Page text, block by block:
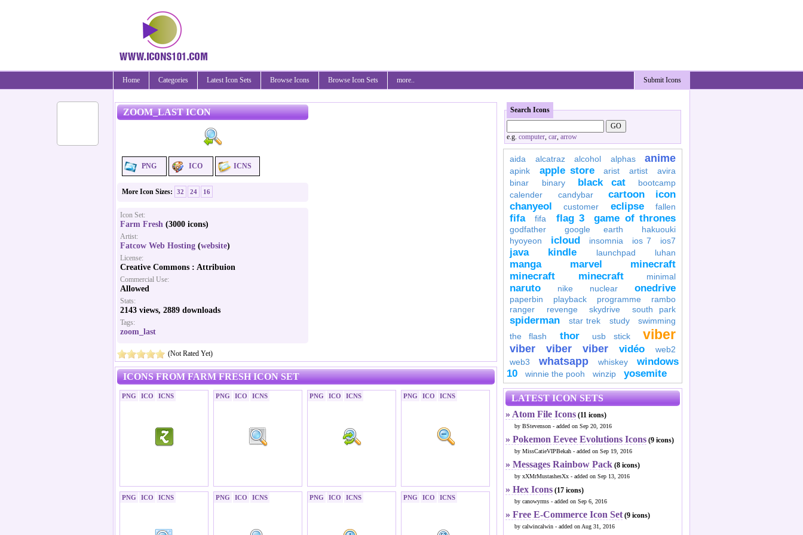
Submit Icons
Home Categories Latest Icon Sets Browse Icons Browse Icon Sets more..
ZOOM_LAST ICON
PNG ICO ICNS
More Icon Sizes: 32 24 16
Icon Set:
Farm Fresh (3000 icons)
Artist:
Fatcow Web Hosting (website)
License:
Creative Commons : Attribuion
Commercial Use:
Allowed
Stats:
2143 views, 2889 downloads
Tags:
zoom_last
(Not Rated Yet)
ICONS FROM FARM FRESH ICON SET
PNG ICO ICNS PNG ICO ICNS PNG ICO ICNS PNG ICO ICNS
PNG ICO ICNS PNG ICO ICNS PNG ICO ICNS PNG ICO ICNS
Search Icons
e.g. computer, car, arrow
aida alcatraz alcohol alphas anime
apink apple store arist artist
avira
binar
binary black cat
bootcamp
calender
candybar
cartoon icon
chanyeol
customer eclipse fallen
fifa fifa flag 3 game of thrones
godfather google earth
hakuouki
hyoyeon
icloud insomnia ios 7 ios7
java kindle launchpad luhan
manga marvel
minecraft
minecraft
minecraft minimal
naruto nike nuclear onedrive
paperbin playback programme
rambo
ranger
revenge skydrive south park
spiderman star trek study
swimming
the flash
thor usb stick viber
viber viber viber vidéo
web2
web3
whatsapp whiskey
windows
10
winnie the pooh winzip yosemite
LATEST ICON SETS
» Atom File Icons (11 icons)
by BStevenson - added on Sep 20, 2016
» Pokemon Eevee Evolutions Icons (9 icons)
by MissCatieVIPBekah - added on Sep 19, 2016
» Messages Rainbow Pack (8 icons)
by xXMrMustashesXx - added on Sep 13, 2016
» Hex Icons (17 icons)
by canowyrms - added on Sep 6, 2016
» Free E-Commerce Icon Set(9 icons)
by calwincalwin - added on Aug 31, 2016